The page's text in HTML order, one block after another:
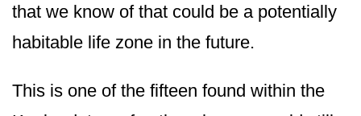
that we know of that could be a potentially
habitable life zone in the future.
This is one of the fifteen found within the